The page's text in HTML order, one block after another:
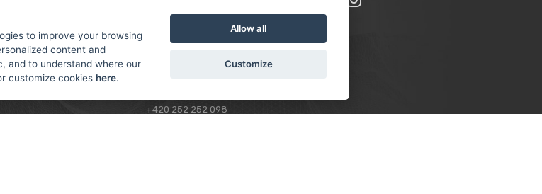
ABOUT US
RACING TEAM
+420 252 252 098
to improve your browsing
content and
and to understand where our
customize cookies here.
Allow all
Customize